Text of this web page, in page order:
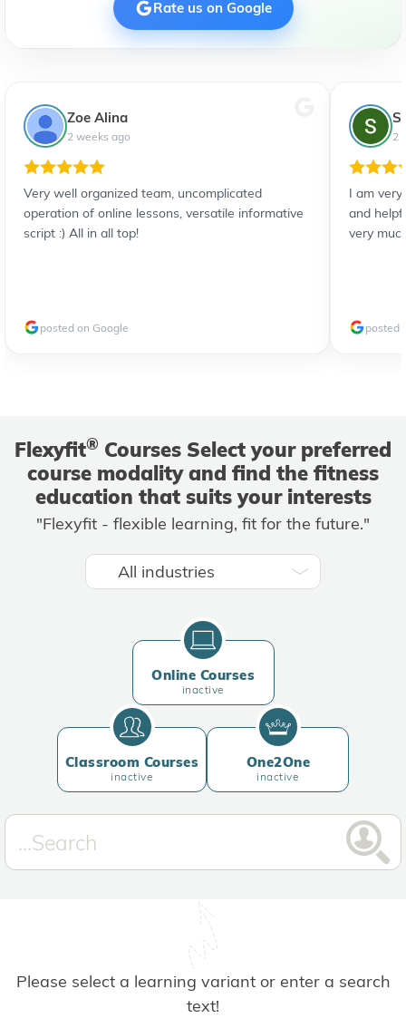
Rate us on Google
Zoe Alina
2 weeks ago
Very well organized team, uncomplicated
operation of online lessons, versatile informative
script :) All in all top!
posted on Google
2
I am
and
very
posted
Flexyfit® Courses Select your preferred
course modality and find the fitness
education that suits your interests
"Flexyfit - flexible learning, fit for the future."
Online Courses
inactive
Classroom Courses
inactive
One2One
inactive
Please select a learning variant or enter a search
text!